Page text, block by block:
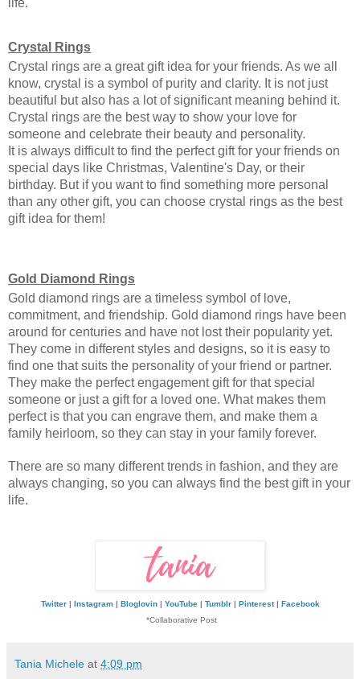
Crystal Rings
Crystal rings are a great gift idea for your friends. As we all
know, crystal is a symbol of purity and clarity. It is not just
beautiful but also has a lot of significant meaning behind it.
Crystal rings are the best way to show your love for
someone and celebrate their beauty and personality.
It is always difficult to find the perfect gift for your friends on
special days like Christmas, Valentine's Day, or their
birthday. But if you want to find something more personal
than any other gift, you can choose crystal rings as the best
gift idea for them!
Gold Diamond Rings
Gold diamond rings are a timeless symbol of love,
commitment, and friendship. Gold diamond rings have been
around for centuries and have not lost their popularity yet.
They come in different styles and designs, so it is easy to
find one that suits the personality of your friend or partner.
They make the perfect engagement gift for that special
someone or just a gift for a loved one. What makes them
perfect is that you can engrave them, and make them a
family heirloom, so they can stay in your family forever.
There are so many different trends in fashion, and they are
always changing, so you can always find the best gift in your
life.
Twitter| Instagram| Bloglovin| YouTube| Tumblr| Pinterest| Facebook
*Collaborative Post
Tania Michele at 4:09 pm